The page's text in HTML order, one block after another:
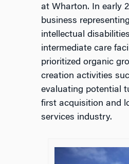
at Wharton. In early
business
intellectual
intermediate care
prioritized organic
creation activities
evaluating potential
first acquisition and
services industry.